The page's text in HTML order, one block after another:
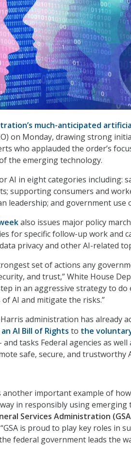
much-anticipated
on Monday, drawing strong
who applauded the order’s
the emerging technology.
AI in eight categories including:
supporting consumers and
leadership; and government use
also issues major policy
for specific follow-up work and
privacy and other AI-related
set of actions any
and trust,” White House
in an aggressive strategy to
AI and mitigate the risks.”
administration has already
AI Bill of Rights to the
and tasks Federal agencies as well
safe, secure, and trustworthy
another important example of
in responsibly using emerging
Services Administration
is proud to play key roles in
federal government leads the